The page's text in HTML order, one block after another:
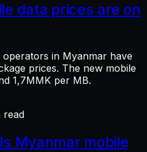
data prices are on
operators in Myanmar have
prices. The new mobile
1,7MMK per MB.
read
Myanmar mobile